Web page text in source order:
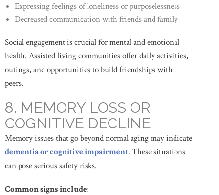
Expressing feelings of loneliness or purposelessness
Decreased communication with friends and family
Social engagement is crucial for mental and emotional
health. Assisted living communities offer daily activities,
outings, and opportunities to build friendships with
peers.
8. MEMORY LOSS OR
COGNITIVE DECLINE
Memory issues that go beyond normal aging may indicate
dementia or cognitive impairment. These situations
can pose serious safety risks.
Common signs include: